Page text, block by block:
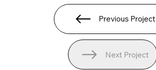
Previous Project
Next Project